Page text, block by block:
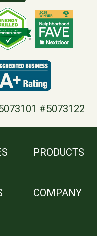
#5073122
PRODUCTS
COMPANY